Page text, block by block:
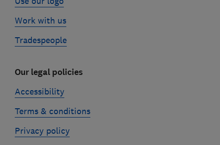
Work with us
Tradespeople
Our legal policies
Accessibility
Terms & conditions
Privacy policy